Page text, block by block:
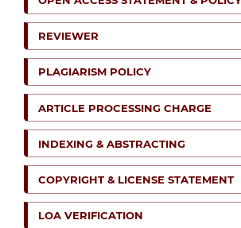
REVIEWER
PLAGIARISM POLICY
ARTICLE PROCESSING CHARGE
INDEXING & ABSTRACTING
COPYRIGHT & LICENSE STATEMENT
LOA VERIFICATION